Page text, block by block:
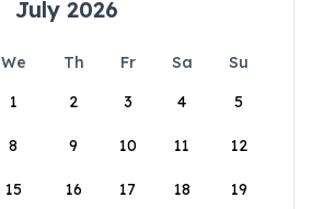
July 2026
We Th Fr Sa
Su
1
2 3 4 5
8 9 10 11 12
15 16 17 18 19